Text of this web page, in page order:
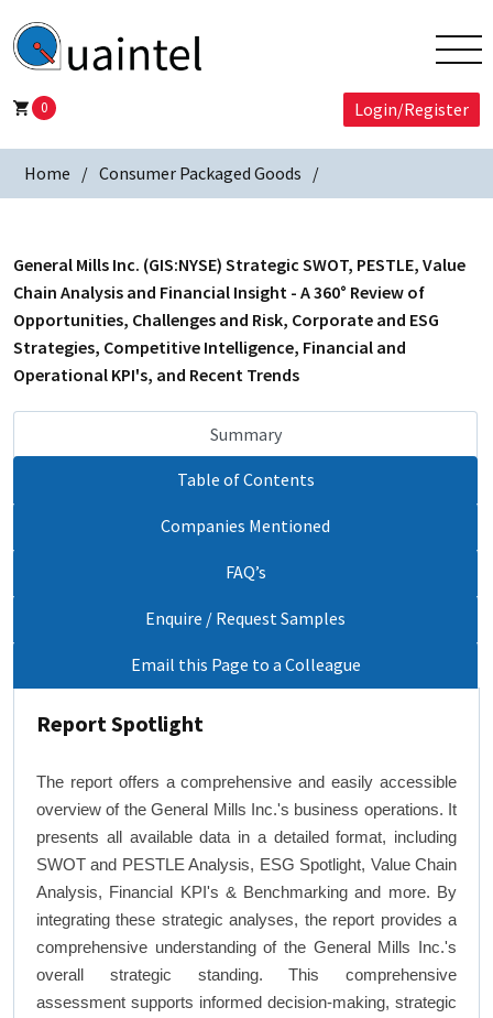
0 Login/Register
Home Consumer Packaged Goods
General Mills Inc. (GIS:NYSE) Strategic SWOT, PESTLE, Value
Chain Analysis and Financial Insight - A 360° Review of
Opportunities, Challenges and Risk, Corporate and ESG
Strategies, Competitive Intelligence, Financial and
Operational KPI's, and Recent Trends
Summary
Table of Contents
Companies Mentioned
FAQ’s
Enquire / Request Samples
Email this Page to a Colleague
Report Spotlight
The report offers a comprehensive and easily accessible
overview of the General Mills Inc.'s business operations. It
presents all available data in a detailed format, including
SWOT and PESTLE Analysis, ESG Spotlight, Value Chain
Analysis, Financial KPI's & Benchmarking and more. By
integrating these strategic analyses, the report provides a
comprehensive understanding of the General Mills Inc.'s
overall strategic standing. This comprehensive
assessment supports informed decision-making, strategic